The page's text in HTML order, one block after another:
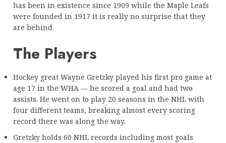
has been in existence since 1909 while the Maple Leafs
were founded in 1917 it is really no surprise that they
are behind.
The Players
Hockey great Wayne Gretzky played his first pro game at
age 17 in the WHA — he scored a goal and had two
assists. He went on to play 20 seasons in the NHL with
four different teams, breaking almost every scoring
record there was along the way.
Gretzky holds 60 NHL records including most goals